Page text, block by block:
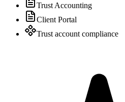
Trust Accounting
Client Portal
Trust account compliance